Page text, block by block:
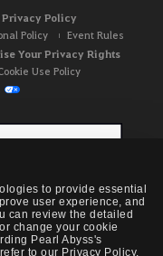
to provide essential
user experience, and
can review the detailed
change your cookie
Pearl Abyss's
to our Privacy Policy.
Privacy Policy
Policy
Event Rules
Your Privacy Rights
Use Policy